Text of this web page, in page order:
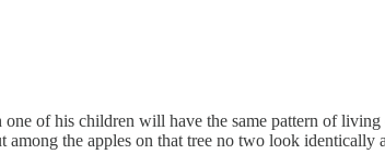
of his children will have the same pattern of
the apples on that tree no two look